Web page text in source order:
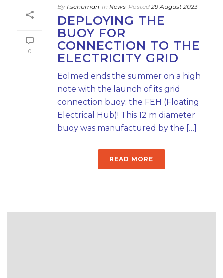
0
By f.schuman In News Posted 29 August 2023
DEPLOYING THE
BUOY FOR
CONNECTION TO THE
ELECTRICITY GRID
Eolmed ends the summer on a high
note with the launch of its grid
connection buoy: the FEH (Floating
Electrical Hub)! This 12 m diameter
buoy was manufactured by the […]
READ MORE